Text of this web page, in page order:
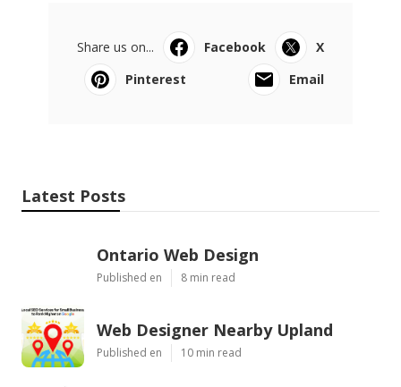
Share us on... Facebook
X
Pinterest
Email
Latest Posts
Ontario Web Design
Published en 8 min read
Web Designer Nearby Upland
Published en 10 min read